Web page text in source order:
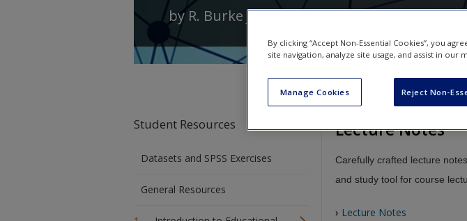
by R. Burke JohnsonandLarry Christensen
Student Resources
Datasets and SPSS Exercises
General Resources
Lecture Notes
Carefully crafted lecture
and study tool for course
› Lecture Notes
By clicking “Accept Non-Essential Cookies”, you
site navigation, analyze site usage, and assist in our
Manage Cookies Reject Non-